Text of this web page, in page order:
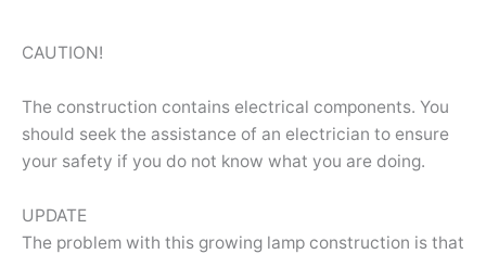
CAUTION!
The construction contains electrical components. You
should seek the assistance of an electrician to ensure
your safety if you do not know what you are doing.
UPDATE
The problem with this growing lamp construction is that